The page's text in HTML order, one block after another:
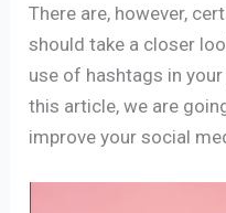
There are, however,
should take a closer
use of hashtags in
this article, we are
improve your social